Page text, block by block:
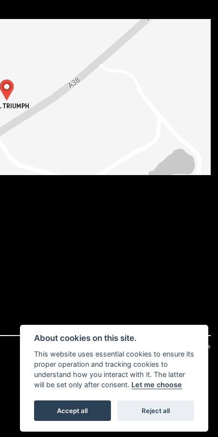
Privacy & cookies
About cookies on this site.
This website uses essential cookies to ensure its
proper operation and tracking cookies to
understand how you interact with it. The latter
will be set only after consent. Let me choose
Accept all Reject all